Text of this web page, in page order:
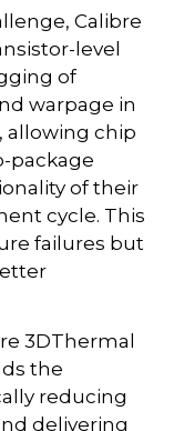
Calibre
level
of
warpage in
allowing chip
package
of their
cycle. This
failures but
3DThermal
the
reducing
delivering